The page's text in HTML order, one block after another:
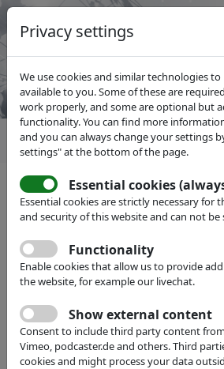
Member search
Name:
Full Text:
Privacy settings
We use cookies and similar technologies
available to you. Some of these are
work properly, and some are optional but
functionality. You can find more
and you can always change your settings
settings" at the bottom of the page.
Essential cookies
Essential cookies are strictly necessary for
and security of this website and can not be
Functionality
Enable cookies that allow us to provide
the website, for example our livechat.
Show external content
Consent to include third party content
Vimeo, podcaster.de and others. Third
cookies and might process your data